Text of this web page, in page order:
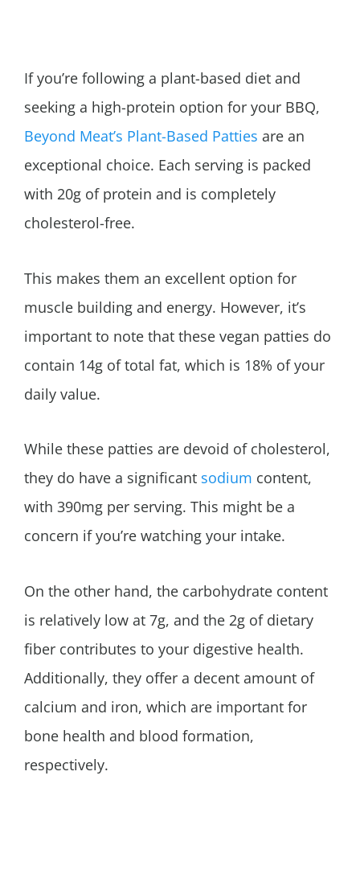
If you’re following a plant-based diet and
seeking a high-protein option for your BBQ,
Beyond Meat’s Plant-Based Patties are an
exceptional choice. Each serving is packed
with 20g of protein and is completely
cholesterol-free.
This makes them an excellent option for
muscle building and energy. However, it’s
important to note that these vegan patties do
contain 14g of total fat, which is 18% of your
daily value.
While these patties are devoid of cholesterol,
they do have a significant sodium content,
with 390mg per serving. This might be a
concern if you’re watching your intake.
On the other hand, the carbohydrate content
is relatively low at 7g, and the 2g of dietary
fiber contributes to your digestive health.
Additionally, they offer a decent amount of
calcium and iron, which are important for
bone health and blood formation,
respectively.